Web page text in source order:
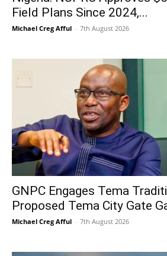
Field Plans Since 2024,...
Michael Creg Afful - 7th August 2026
GNPC Engages Tema
Proposed Tema City Gate
Michael Creg Afful - 7th August 2026